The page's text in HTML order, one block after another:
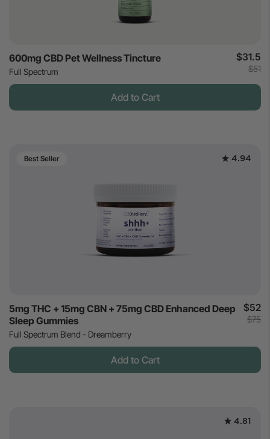
600mg CBD Pet Wellness Tincture
Full Spectrum
$31.5
$51
Add to Cart
Best Seller 4.94
5mg THC + 15mg CBN + 75mg CBD Enhanced Deep
Sleep Gummies
Full Spectrum Blend - Dreamberry
$52
$75
Add to Cart
4.81